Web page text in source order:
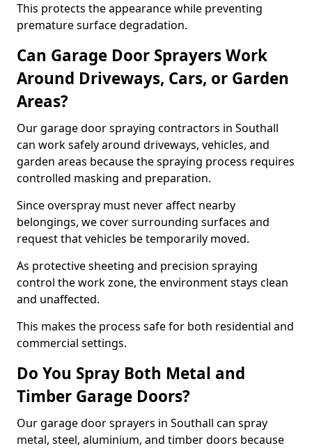
This protects the appearance while preventing
premature surface degradation.
Can Garage Door Sprayers Work
Around Driveways, Cars, or Garden
Areas?
Our garage door spraying contractors in Southall
can work safely around driveways, vehicles, and
garden areas because the spraying process requires
controlled masking and preparation.
Since overspray must never affect nearby
belongings, we cover surrounding surfaces and
request that vehicles be temporarily moved.
As protective sheeting and precision spraying
control the work zone, the environment stays clean
and unaffected.
This makes the process safe for both residential and
commercial settings.
Do You Spray Both Metal and
Timber Garage Doors?
Our garage door sprayers in Southall can spray
metal, steel, aluminium, and timber doors because